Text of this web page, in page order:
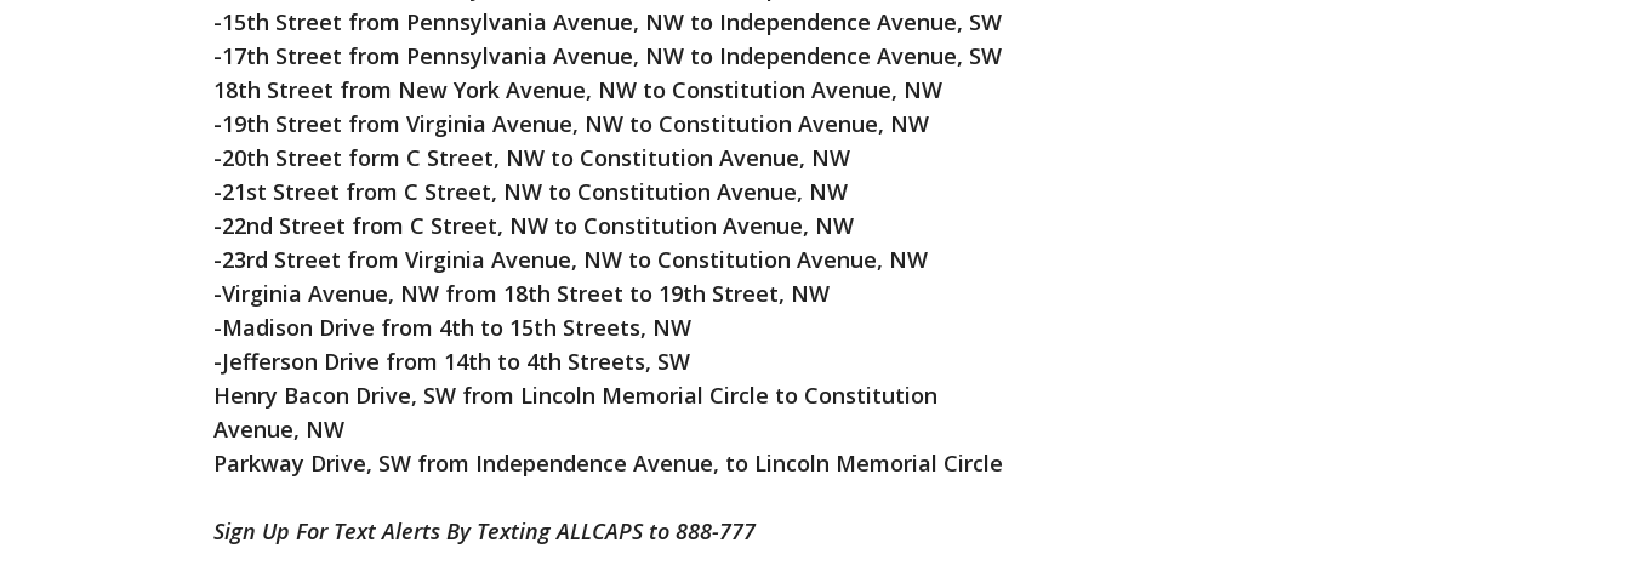
-15th Street from Pennsylvania Avenue, NW to Independence Avenue, SW
-17th Street from Pennsylvania Avenue, NW to Independence Avenue, SW
18th Street from New York Avenue, NW to Constitution Avenue, NW
-19th Street from Virginia Avenue, NW to Constitution Avenue, NW
-20th Street form C Street, NW to Constitution Avenue, NW
-21st Street from C Street, NW to Constitution Avenue, NW
-22nd Street from C Street, NW to Constitution Avenue, NW
-23rd Street from Virginia Avenue, NW to Constitution Avenue, NW
-Virginia Avenue, NW from 18th Street to 19th Street, NW
-Madison Drive from 4th to 15th Streets, NW
-Jefferson Drive from 14th to 4th Streets, SW
Henry Bacon Drive, SW from Lincoln Memorial Circle to Constitution
Avenue, NW
Parkway Drive, SW from Independence Avenue, to Lincoln Memorial Circle
Sign Up For Text Alerts By Texting ALLCAPS to 888-777